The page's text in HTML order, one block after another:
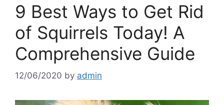
9 Best Ways to Get Rid
of Squirrels Today! A
Comprehensive Guide
12/06/2020 by admin